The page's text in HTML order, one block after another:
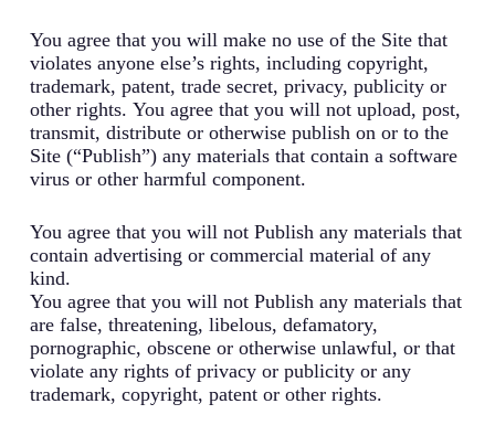
You agree that you will make no use of the Site that
violates anyone else’s rights, including copyright,
trademark, patent, trade secret, privacy, publicity or
other rights. You agree that you will not upload, post,
transmit, distribute or otherwise publish on or to the
Site (“Publish”) any materials that contain a software
virus or other harmful component.
You agree that you will not Publish any materials that
contain advertising or commercial material of any
kind.
You agree that you will not Publish any materials that
are false, threatening, libelous, defamatory,
pornographic, obscene or otherwise unlawful, or that
violate any rights of privacy or publicity or any
trademark, copyright, patent or other rights.